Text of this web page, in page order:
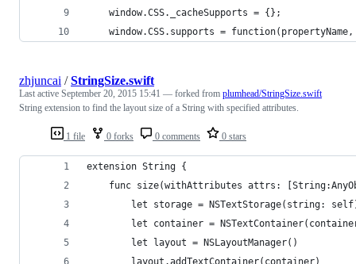
	window.CSS._cacheSupports = {};
window.CSS.supports =
1 file 0 forks 0 comments 0 stars
zhjuncai /StringSize.swift
Last active September 20, 2015 15:41 — forked from plumhead/StringSize.swift
String extension to find the layout size of a String with specified attributes.
extension String {
func size(withAttributes attrs:
let storage = NSTextStorage(string:
let container =
        let layout = NSLayoutManager()
        layout.addTextContainer(container)